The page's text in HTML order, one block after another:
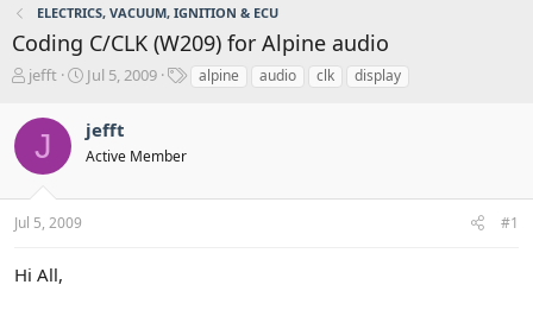
ELECTRICS, VACUUM, IGNITION & ECU
Coding C/CLK (W209) for Alpine audio
T
r
a
d
s
t
r
t
jefft
S
r
t
a
Jul 5, 2009
Talpine audio clk display
J jefft
Active Member
Jul 5, 2009 #1
Hi All,